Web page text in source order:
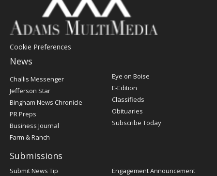
Cookie Preferences
News
Post
Challis Messenger
Jefferson Star
Bingham News Chronicle
PR Preps
Business Journal
Farm & Ranch
Eye on Boise
E-Edition
Classifieds
Obituaries
Subscribe Today
Submissions
Submit News Tip
Engagement Announcement